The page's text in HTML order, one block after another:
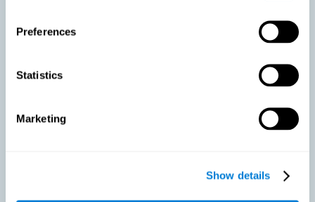
Preferences
Statistics
Marketing
Show details
Maintaining cognitive activity is one of the key
recommendations to promote brain health, along with proper
physical exercise, a healthy diet, socialization, and proper sleep.